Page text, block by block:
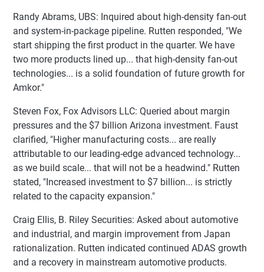
Randy Abrams, UBS: Inquired about high-density fan-out
and system-in-package pipeline. Rutten responded, "We
start shipping the first product in the quarter. We have
two more products lined up... that high-density fan-out
technologies... is a solid foundation of future growth for
Amkor."
Steven Fox, Fox Advisors LLC: Queried about margin
pressures and the $7 billion Arizona investment. Faust
clarified, "Higher manufacturing costs... are really
attributable to our leading-edge advanced technology...
as we build scale... that will not be a headwind." Rutten
stated, "Increased investment to $7 billion... is strictly
related to the capacity expansion."
Craig Ellis, B. Riley Securities: Asked about automotive
and industrial, and margin improvement from Japan
rationalization. Rutten indicated continued ADAS growth
and a recovery in mainstream automotive products.